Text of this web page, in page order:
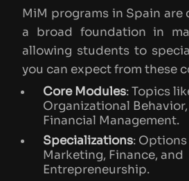
MiM programs in Spain are
a broad foundation in
allowing students to
you can expect from these
Core Modules: Topics
Organizational
Financial Management.
Specializations:
Marketing, Finance, and
Entrepreneurship.